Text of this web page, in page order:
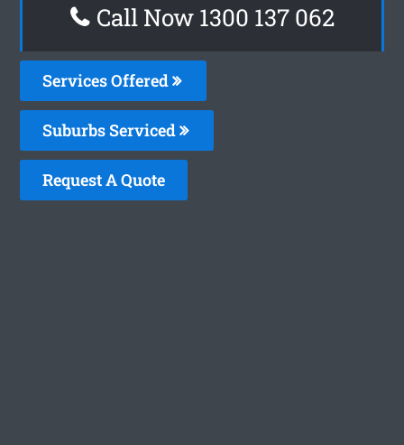
Call Now 1300 137 062
Services Offered
Suburbs Serviced
Request A Quote